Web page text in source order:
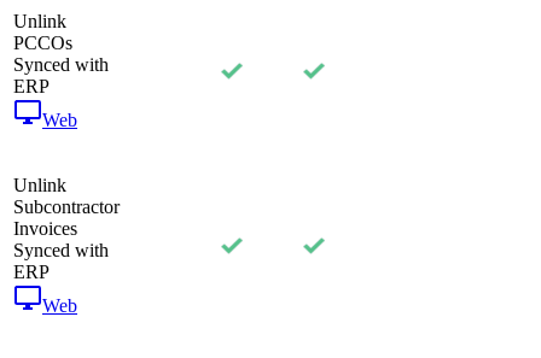
Unlink
PCCOs
Synced with
ERP
Web
Unlink
Subcontractor
Invoices
Synced with
ERP
Web